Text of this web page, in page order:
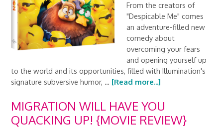
From the creators of
"Despicable Me" comes
an adventure-filled new
comedy about
overcoming your fears
and opening yourself up
to the world and its opportunities, filled with Illumination's
signature subversive humor, … [Read more...]
MIGRATION WILL HAVE YOU
QUACKING UP! {MOVIE REVIEW}